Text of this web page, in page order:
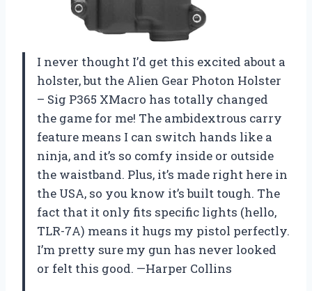
I never thought I’d get this excited about a
holster, but the Alien Gear Photon Holster
– Sig P365 XMacro has totally changed
the game for me! The ambidextrous carry
feature means I can switch hands like a
ninja, and it’s so comfy inside or outside
the waistband. Plus, it’s made right here in
the USA, so you know it’s built tough. The
fact that it only fits specific lights (hello,
TLR-7A) means it hugs my pistol perfectly.
I’m pretty sure my gun has never looked
or felt this good. —Harper Collins